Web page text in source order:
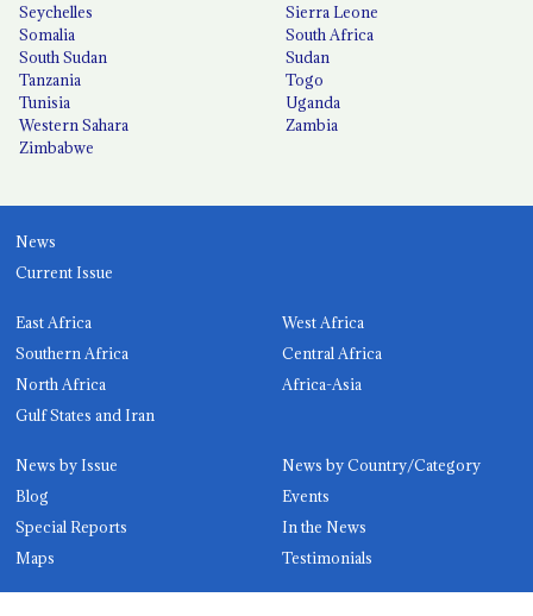
Seychelles
Sierra Leone
Somalia
South Africa
South Sudan
Sudan
Tanzania
Togo
Tunisia
Uganda
Western Sahara
Zambia
Zimbabwe
News
Current Issue
East Africa
West Africa
Southern Africa
Central Africa
North Africa
Africa-Asia
Gulf States and Iran
News by Issue
News by Country/Category
Blog
Events
Special Reports
In the News
Maps
Testimonials